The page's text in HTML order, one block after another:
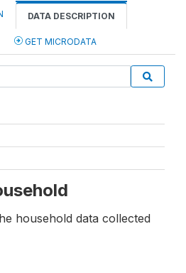
DATA DESCRIPTION
GET MICRODATA
household data collected